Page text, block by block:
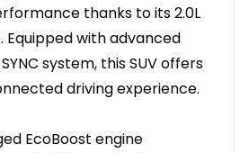
thanks to its 2.0L
Equipped with advanced
system, this SUV offers
driving experience.
EcoBoost engine